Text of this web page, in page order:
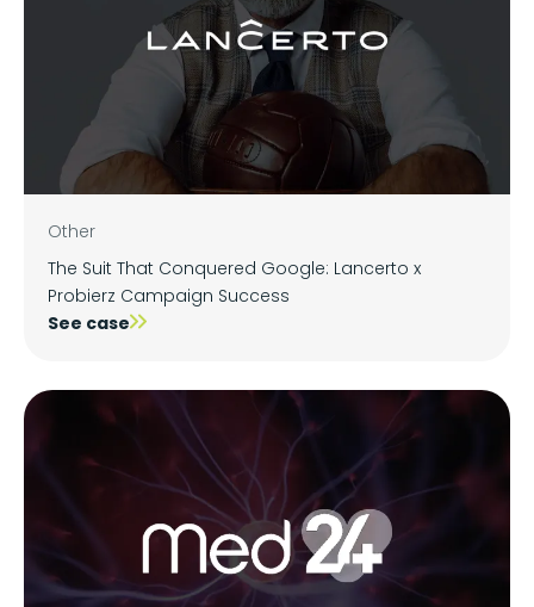
Other
The Suit That Conquered Google: Lancerto x
Probierz Campaign Success
See case